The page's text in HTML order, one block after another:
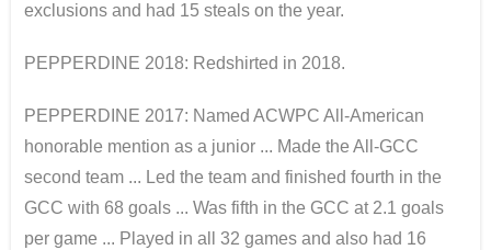
exclusions and had 15 steals on the year.
PEPPERDINE 2018: Redshirted in 2018.
PEPPERDINE 2017: Named ACWPC All-American
honorable mention as a junior ... Made the All-GCC
second team ... Led the team and finished fourth in the
GCC with 68 goals ... Was fifth in the GCC at 2.1 goals
per game ... Played in all 32 games and also had 16